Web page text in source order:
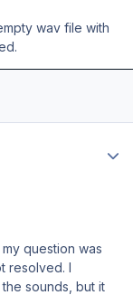
wav file with
question was
resolved. I
sounds, but it